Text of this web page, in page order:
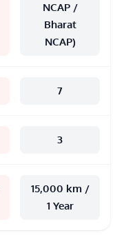
NCAP /
Bharat
NCAP)
7
3
15,000 km /
1 Year